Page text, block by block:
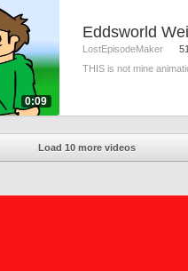
0:09
LostEpisodeMaker
THIS is not mine
Load 10 more videos